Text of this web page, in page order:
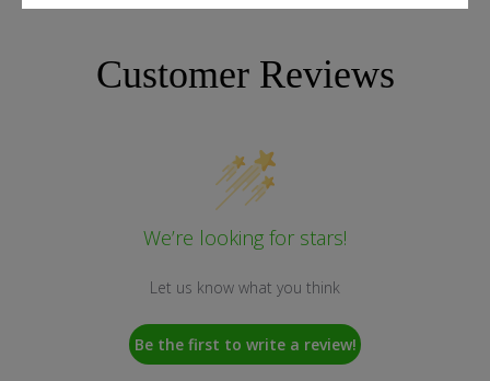
Customer Reviews
We’re looking for stars!
Let us know what you think
Be the first to write a review!